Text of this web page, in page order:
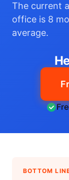
The current
office is 8
average.
BOTTOM